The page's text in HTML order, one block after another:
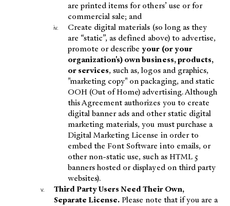
are printed items for others’ use or for
commercial sale; and
Create digital materials (so long as they
are “static”, as defined above) to advertise,
promote or describeyour (or your
organization's) own business, products,
or services, such as, logos and graphics,
"marketing copy" on packaging, and static
OOH (Out of Home) advertising. Although
this Agreement authorizes you to create
digital banner ads and other static digital
marketing materials, you must purchase a
Digital Marketing License in order to
embed the Font Software into emails, or
other non-static use, such as HTML 5
banners hosted or displayed on third party
websites).
Third Party Users Need Their Own,
Separate License.Please note that if you are a